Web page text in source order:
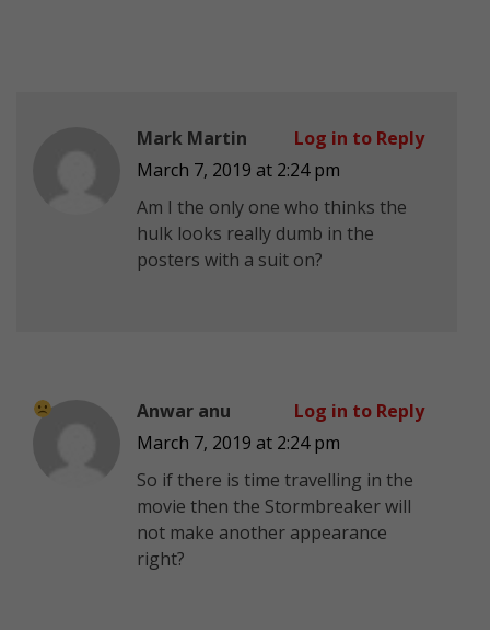
Mark Martin
March 7, 2019 at 2:24 pm
Am I the only one who thinks the
hulk looks really dumb in the
posters with a suit on?
Log in to Reply
Anwar anu
March 7, 2019 at 2:24 pm
So if there is time travelling in the
movie then the Stormbreaker will
not make another appearance
right?
Log in to Reply